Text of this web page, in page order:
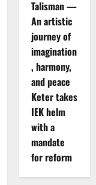
Talisman —
An artistic
journey of
imagination
, harmony,
and peace
Keter takes
IEK helm
with a
mandate
for reform